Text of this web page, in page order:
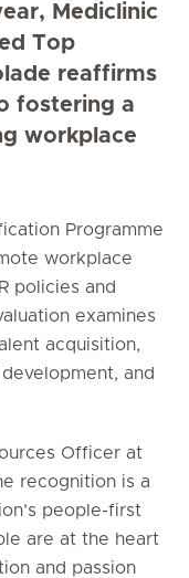
Mediclinic
Top
reaffirms
fostering a
workplace
Programme
workplace
policies and
examines
acquisition,
and
Officer at
recognition is a
people-first
are at the heart
and passion